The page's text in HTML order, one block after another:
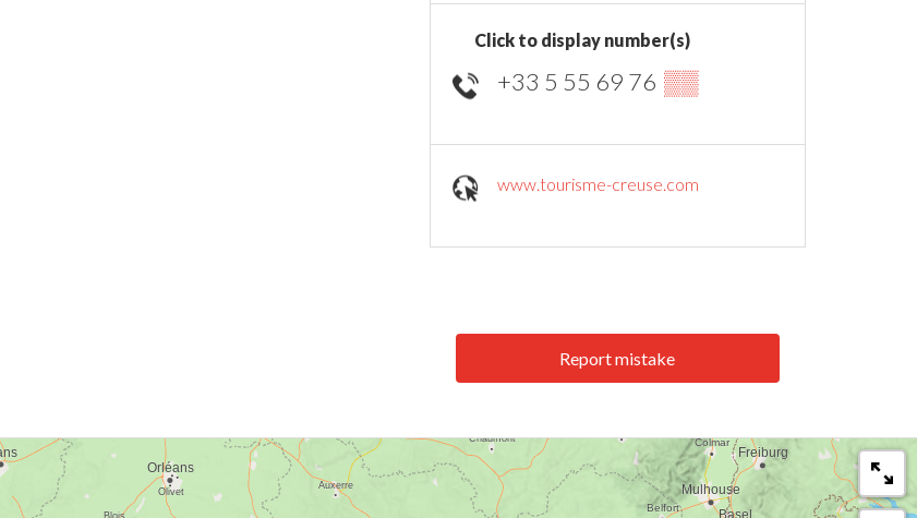
Click to display number(s)
+33 5 55 69 76 ▒▒
www.tourisme-creuse.com
Report mistake